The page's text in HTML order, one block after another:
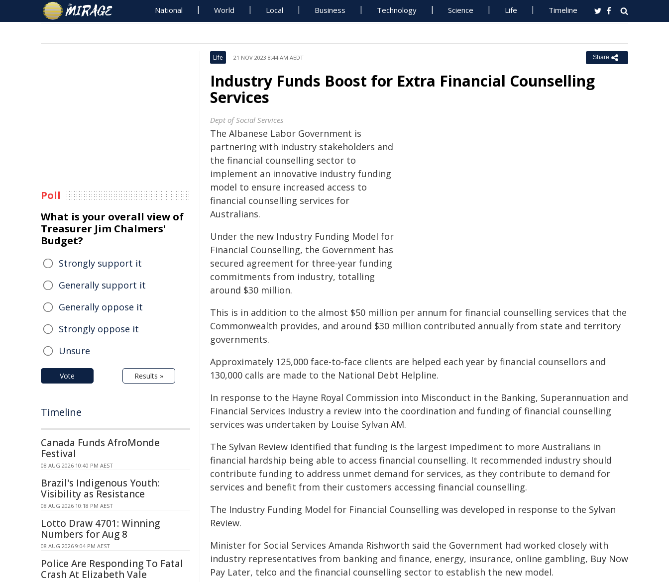
National World Local Business Technology Science Life Timeline
Life 21 NOV 2023 8:44 AM AEDT Share
Industry Funds Boost for Extra Financial Counselling
Services
Dept of Social Services
The Albanese Labor Government is
partnering with industry stakeholders and
the financial counselling sector to
implement an innovative industry funding
model to ensure increased access to
financial counselling services for
Australians.
Under the new Industry Funding Model for
Financial Counselling, the Government has
secured agreement for three-year funding
commitments from industry, totalling
around $30 million.
This is in addition to the almost $50 million per annum for financial counselling services that the
Commonwealth provides, and around $30 million contributed annually from state and territory
governments.
Approximately 125,000 face-to-face clients are helped each year by financial counsellors and
130,000 calls are made to the National Debt Helpline.
In response to the Hayne Royal Commission into Misconduct in the Banking, Superannuation and
Financial Services Industry a review into the coordination and funding of financial counselling
services was undertaken by Louise Sylvan AM.
The Sylvan Review identified that funding is the largest impediment to more Australians in
financial hardship being able to access financial counselling. It recommended industry should
contribute funding to address unmet demand for services, as they contribute to demand for
services and benefit from their customers accessing financial counselling.
The Industry Funding Model for Financial Counselling was developed in response to the Sylvan
Review.
Minister for Social Services Amanda Rishworth said the Government had worked closely with
industry representatives from banking and finance, energy, insurance, online gambling, Buy Now
Pay Later, telco and the financial counselling sector to establish the new model.
Poll
What is your overall view of
Treasurer Jim Chalmers'
Budget?
Strongly support it
Generally support it
Generally oppose it
Strongly oppose it
Unsure
Vote Results »
Timeline
Canada Funds AfroMonde
Festival
08 AUG 2026 10:40 PM AEST
Brazil's Indigenous Youth:
Visibility as Resistance
08 AUG 2026 10:18 PM AEST
Lotto Draw 4701: Winning
Numbers for Aug 8
08 AUG 2026 9:04 PM AEST
Police Are Responding To Fatal
Crash At Elizabeth Vale